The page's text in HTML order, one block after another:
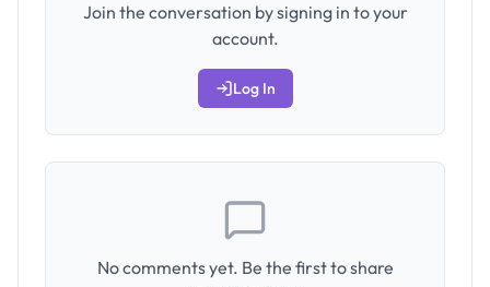
Join the conversation by signing in to your
account.
Log In
No comments yet. Be the first to share